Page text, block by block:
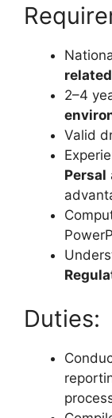
2–4
Valid
Persal
Duties: